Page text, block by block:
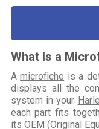
What Is a
Amicrofiche is a
displays all the
system in your
each part fits
its OEM (Original